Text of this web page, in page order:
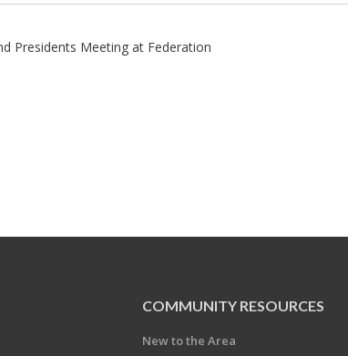
Presidents Meeting at Federation
COMMUNITY RESOURCES
New to the Area